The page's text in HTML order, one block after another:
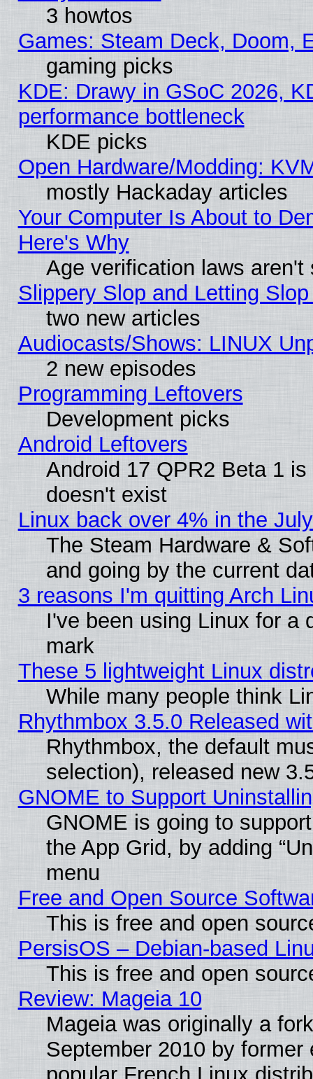
3 howtos
Games: Steam Deck, Doom,
gaming picks
KDE: Drawy in GSoC 2026,
performance bottleneck
KDE picks
Open Hardware/Modding:
mostly Hackaday articles
Your Computer Is About to
Here's Why
Age verification laws
Slippery Slop and Letting
two new articles
Audiocasts/Shows: LINUX
2 new episodes
Programming Leftovers
Development picks
Android Leftovers
Android 17 QPR2 Beta 1
doesn't exist
Linux back over 4% in the
The Steam Hardware &
and going by the current
3 reasons I'm quitting Arch
I've been using Linux for a
mark
These 5 lightweight Linux
While many people think
Rhythmbox 3.5.0 Released
Rhythmbox, the default
selection), released new
GNOME to Support
GNOME is going to
the App Grid, by adding
menu
Free and Open Source
This is free and open
PersisOS – Debian-based
This is free and open
Review: Mageia 10
Mageia was originally a
September 2010 by